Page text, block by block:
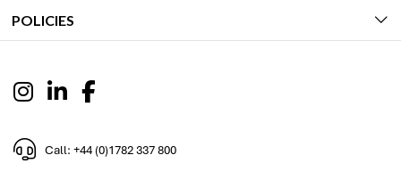
POLICIES
Call: +44 (0)1782 337 800